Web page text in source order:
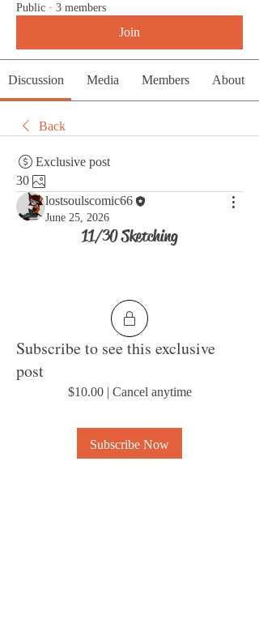
Public · 3 members
Join
Discussion Media Members About
Back
Exclusive post
30
lostsoulscomic66
June 25, 2026
11/30 Sketching
Subscribe to see this exclusive
post
$10.00| Cancel anytime
Subscribe Now